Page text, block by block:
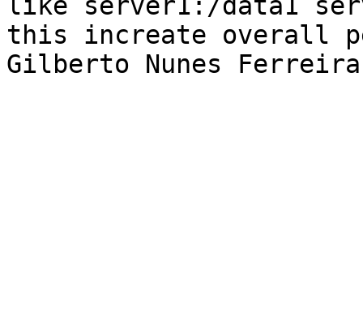
like server1:/data1
this increate overall
Gilberto Nunes Ferreira